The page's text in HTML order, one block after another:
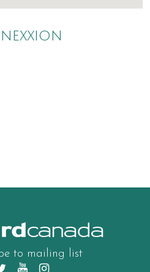
canada
to mailing list